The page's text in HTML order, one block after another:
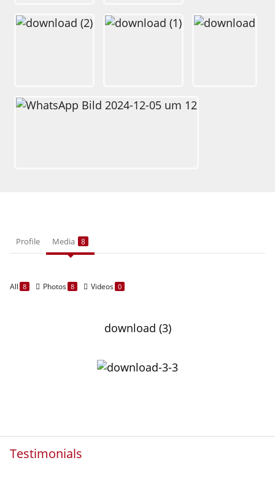
Profile Media 8
All 8 Photos 8 Videos 0
download (3)
Testimonials